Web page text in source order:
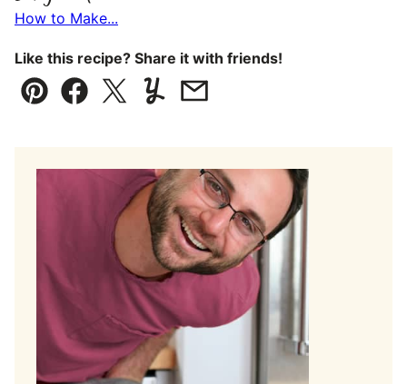
How to Make...
Like this recipe? Share it with friends!
Pin Facebook
TweetYummlyEmail